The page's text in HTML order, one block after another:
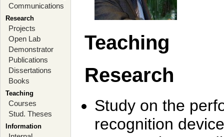
Communications
Research
Projects
Open Lab
Demonstrator
Publications
Dissertations
Books
Teaching
Courses
Stud. Theses
Information
Teaching
Research
Study on the
recognition